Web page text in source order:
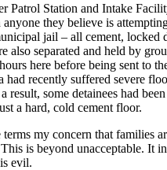
Patrol Station and Intake
they believe is
jail – all cement, locked
also separated and held by
here before being sent to
had recently suffered severe
result, some detainees had
a hard, cold cement floor.
my concern that families
is beyond unacceptable. It
evil.